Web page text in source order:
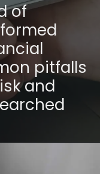
of
pitfalls
and